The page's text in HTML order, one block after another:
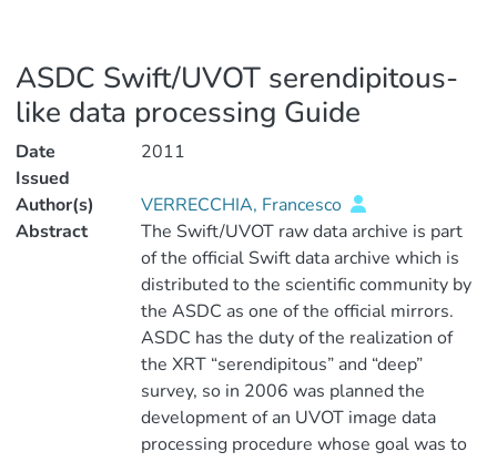
ASDC Swift/UVOT serendipitous-
like data processing Guide
Date
Issued
2011
Author(s)
VERRECCHIA, Francesco
Abstract
The Swift/UVOT raw data archive is part
of the official Swift data archive which is
distributed to the scientific community by
the ASDC as one of the official mirrors.
ASDC has the duty of the realization of
the XRT “serendipitous” and “deep”
survey, so in 2006 was planned the
development of an UVOT image data
processing procedure whose goal was to